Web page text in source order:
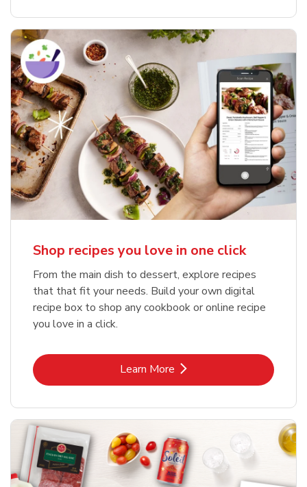
Shop recipes you love in one click
From the main dish to dessert, explore recipes
that that fit your needs. Build your own digital
recipe box to shop any cookbook or online recipe
you love in a click.
Learn MoreLink Opens in New Tab